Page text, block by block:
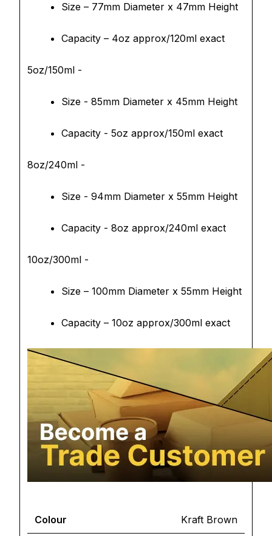
Size – 77mm Diameter x 47mm Height
Capacity – 4oz approx/120ml exact
5oz/150ml -
Size - 85mm Diameter x 45mm Height
Capacity - 5oz approx/150ml exact
8oz/240ml -
Size - 94mm Diameter x 55mm Height
Capacity - 8oz approx/240ml exact
10oz/300ml -
Size – 100mm Diameter x 55mm Height
Capacity – 10oz approx/300ml exact
Colour Kraft Brown